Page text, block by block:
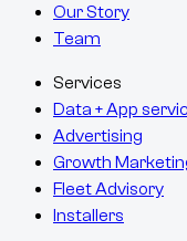
Our Story
Team
Services
Data + App
Advertising
Growth
Fleet Advisory
Installers